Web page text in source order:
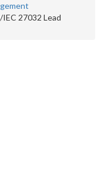
27032 Lead